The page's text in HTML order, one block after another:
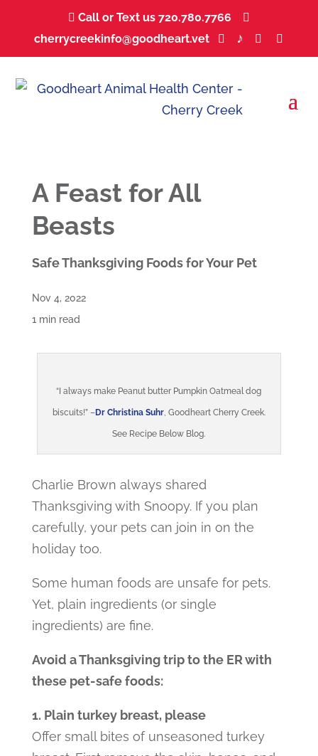
 Call or Text us 720.780.7766 
cherrycreekinfo@goodheart.vet  ♪  
A Feast for All
Beasts
Safe Thanksgiving Foods for Your Pet
Nov 4, 2022
1 min read
“I always make Peanut butter Pumpkin Oatmeal dog
biscuits!” –Dr Christina Suhr, Goodheart Cherry Creek.
See Recipe Below Blog.
Charlie Brown always shared
Thanksgiving with Snoopy. If you plan
carefully, your pets can join in on the
holiday too.
Some human foods are unsafe for pets.
Yet, plain ingredients (or single
ingredients) are fine.
Avoid a Thanksgiving trip to the ER with
these pet-safe foods:
1. Plain turkey breast, please
Offer small bites of unseasoned turkey